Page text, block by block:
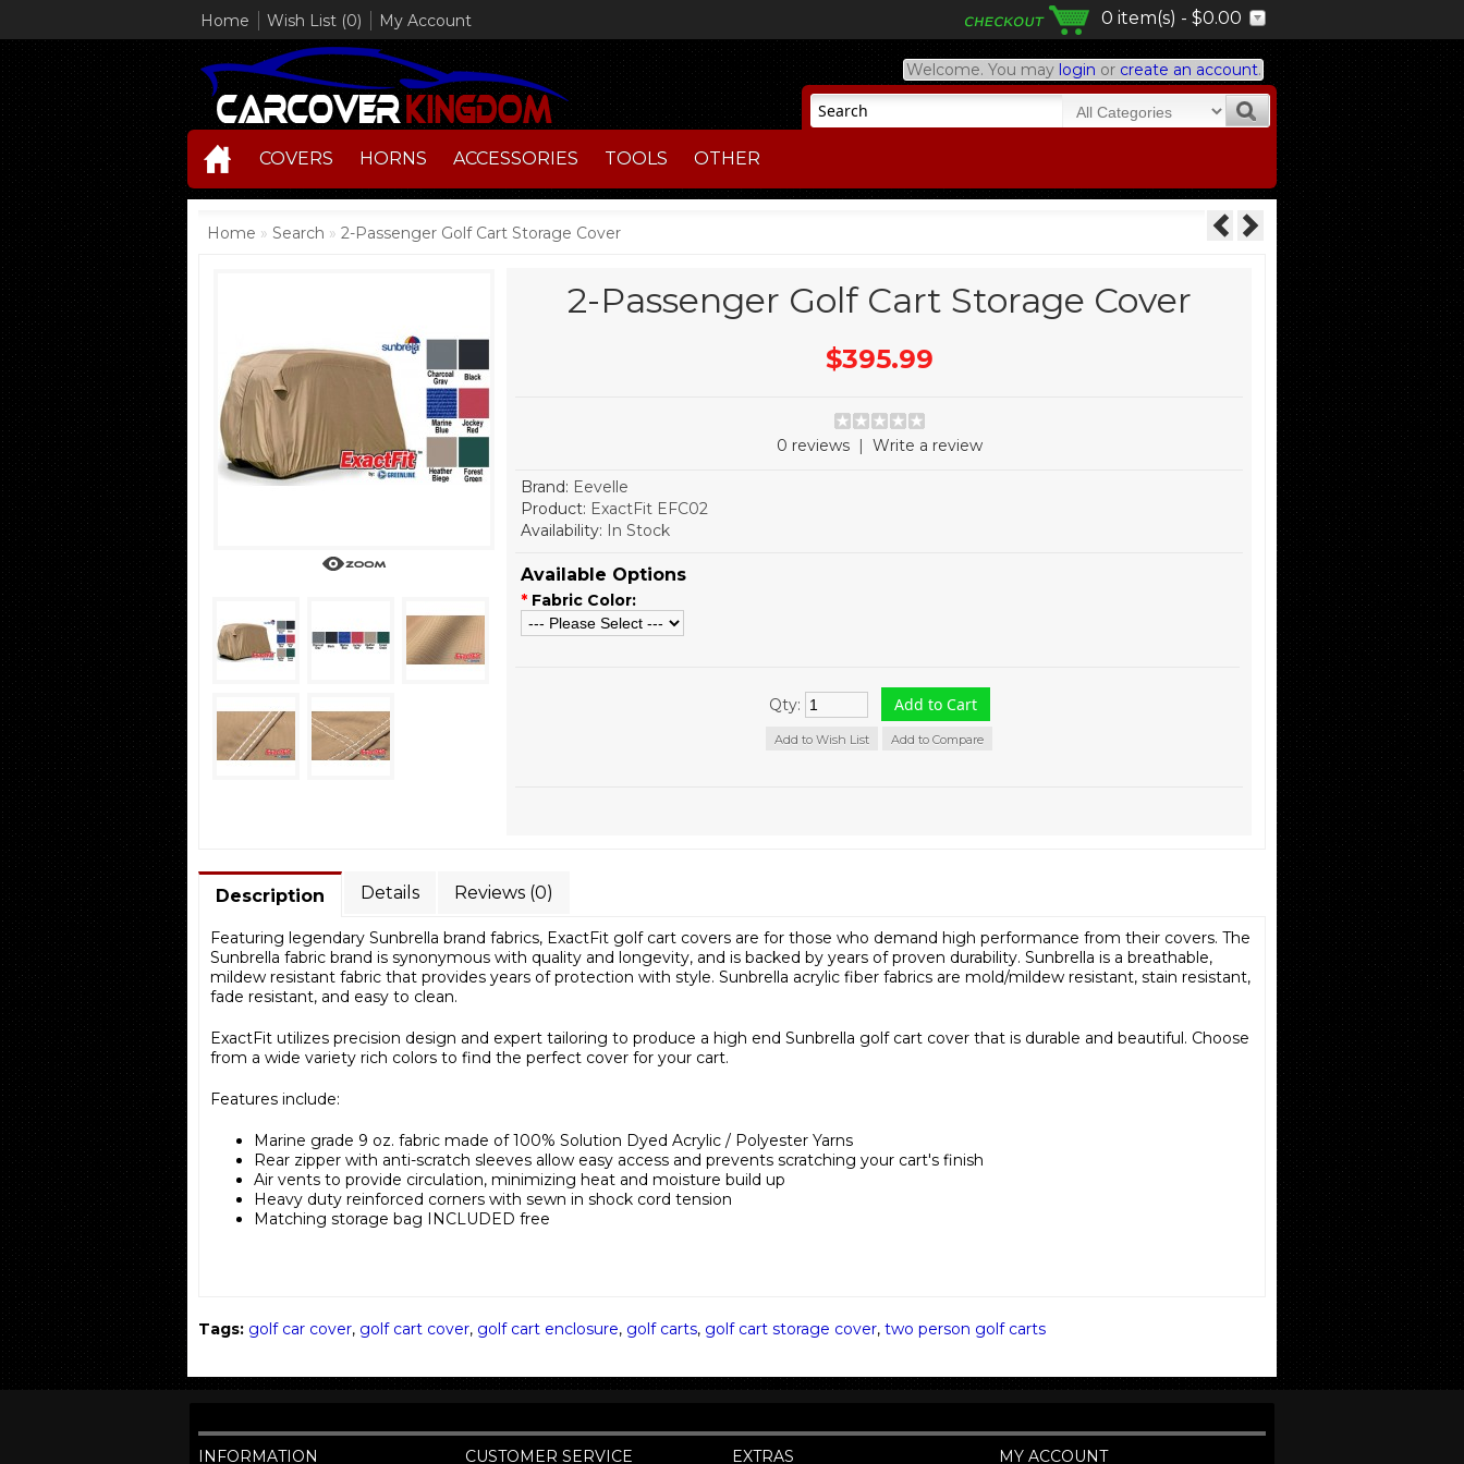
Home Wish List (0) My Account 0 item(s) - $0.00
Welcome. You may login or create an account.
COVERS HORNS ACCESSORIES TOOLS OTHER
Home » Search » 2-Passenger Golf Cart Storage Cover
2-Passenger Golf Cart Storage Cover
$395.99
0 reviews| Write a review
Brand: Eevelle
Product: ExactFit EFC02
Availability: In Stock
Available Options
* Fabric Color:
Qty:
Add to Wish List Add to Compare
Description Details Reviews (0)
Featuring legendary Sunbrella brand fabrics, ExactFit golf cart covers are for those who demand high performance from their covers. The
Sunbrella fabric brand is synonymous with quality and longevity, and is backed by years of proven durability. Sunbrella is a breathable,
mildew resistant fabric that provides years of protection with style. Sunbrella acrylic fiber fabrics are mold/mildew resistant, stain resistant,
fade resistant, and easy to clean.
ExactFit utilizes precision design and expert tailoring to produce a high end Sunbrella golf cart cover that is durable and beautiful. Choose
from a wide variety rich colors to find the perfect cover for your cart.
Features include:
Marine grade 9 oz. fabric made of 100% Solution Dyed Acrylic / Polyester Yarns
Rear zipper with anti-scratch sleeves allow easy access and prevents scratching your cart's finish
Air vents to provide circulation, minimizing heat and moisture build up
Heavy duty reinforced corners with sewn in shock cord tension
Matching storage bag INCLUDED free
Tags: golf car cover, golf cart cover, golf cart enclosure, golf carts, golf cart storage cover, two person golf carts
INFORMATION CUSTOMER SERVICE EXTRAS MY ACCOUNT